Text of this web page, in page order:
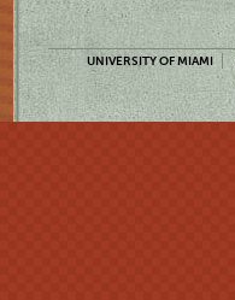
UNIVERSITY OF MIAMI